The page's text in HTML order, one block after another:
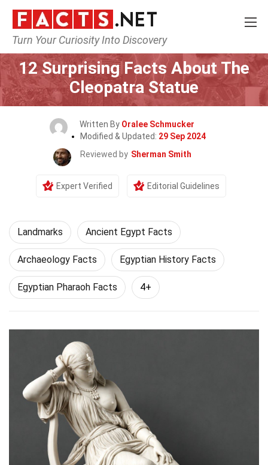
Turn Your Curiosity Into Discovery
Home World Landmarks
12 Surprising Facts About The
Cleopatra Statue
Written By Oralee Schmucker
Modified & Updated: 29 Sep 2024
Reviewed by Sherman Smith
Expert Verified Editorial Guidelines
Landmarks Ancient Egypt Facts
Archaeology Facts Egyptian History Facts
Egyptian Pharaoh Facts 4+